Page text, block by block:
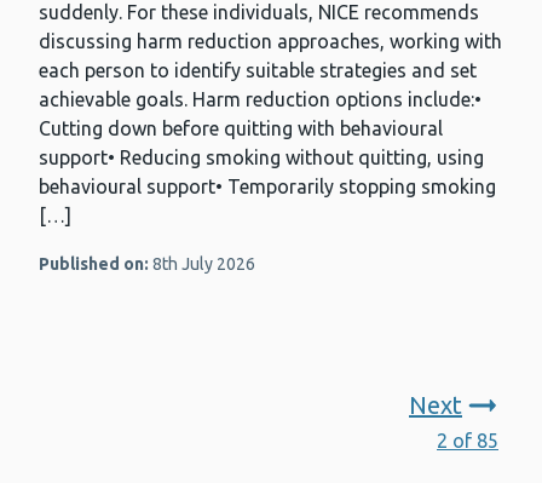
suddenly. For these individuals, NICE recommends
discussing harm reduction approaches, working with
each person to identify suitable strategies and set
achievable goals. Harm reduction options include:•
Cutting down before quitting with behavioural
support• Reducing smoking without quitting, using
behavioural support• Temporarily stopping smoking
[…]
Published on: 8th July 2026
Next
2 of 85